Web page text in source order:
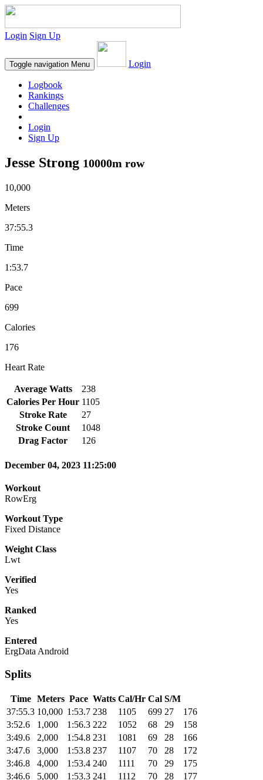
Login Sign Up
Toggle navigation Menu Login
Logbook
Rankings
Challenges
Login
Sign Up
Jesse Strong 10000m row
10,000
Meters
37:55.3
Time
1:53.7
Pace
699
Calories
176
Heart Rate
Average Watts
238
Calories Per Hour 1105
Stroke Rate
27
Stroke Count
1048
Drag Factor
126
December 04, 2023 11:25:00
Workout
RowErg
Workout Type
Fixed Distance
Weight Class
Lwt
Verified
Yes
Ranked
Yes
Entered
ErgData Android
Splits
Time Meters Pace Watts Cal/Hr Cal S/M
37:55.3 10,000 1:53.7 238 1105 699 27
176
3:52.6
1,000 1:56.3 222 1052 68 29
158
3:49.6
2,000 1:54.8 231 1081 69 28
166
3:47.6
3,000 1:53.8 237 1107 70 28
172
3:46.8
4,000 1:53.4 240 1111 70 29
175
3:46.6
5,000 1:53.3 241 1112 70 28
177